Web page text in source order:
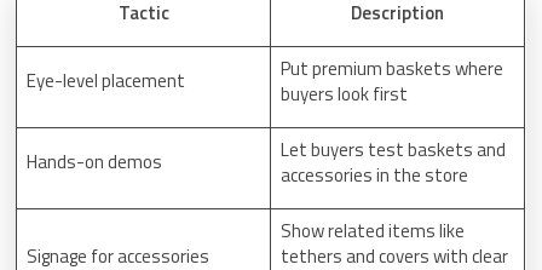
Tactic
Description
Eye-level placement
Put premium baskets where
buyers look first
Hands-on demos
Let buyers test baskets and
accessories in the store
Signage for accessories
Show related items like
tethers and covers with clear